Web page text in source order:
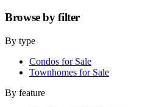
Browse byfilter
By type
Condos for Sale
Townhomes for Sale
By feature